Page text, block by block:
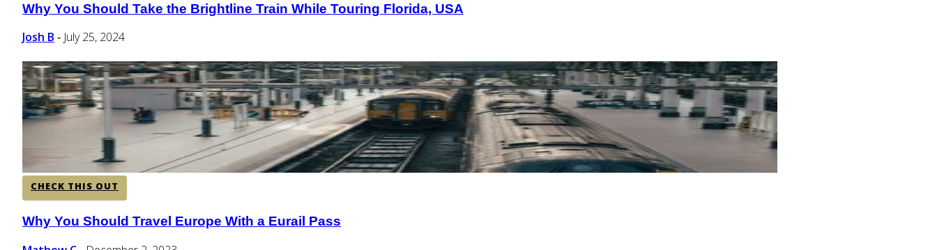
Section
Heading
Why You Should Take the Brightline Train While Touring Florida, USA
Josh B - July 25, 2024
CHECK THIS OUT
Section
Heading
Why You Should Travel Europe With a Eurail Pass